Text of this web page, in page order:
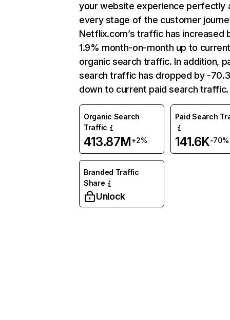
your website experience perfectly
every stage of the customer
Netflix.com’s traffic has increased
1.9% month-on-month up to
organic search traffic. In addition,
search traffic has dropped by -
down to current paid search traffic.
Organic Search
Traffic
413.87M+2%
Paid Search
141.6K-70%
Branded Traffic
Share
Unlock